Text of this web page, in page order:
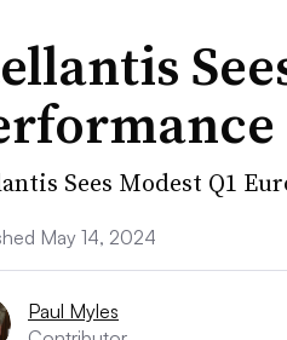
Sees Modest Q1
May 14, 2024
Paul Myles